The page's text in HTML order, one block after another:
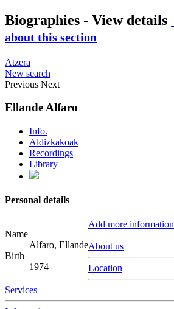
Biographies - View details
about this section
Atzera
New search
Previous Next
Ellande Alfaro
Info.
Aldizkakoak
Recordings
Library
Personal details
Name
Alfaro, Ellande
Birth
1974
Add more information
About us
Location
Services